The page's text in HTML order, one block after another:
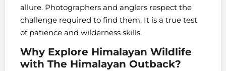
allure. Photographers and anglers respect the
challenge required to find them. It is a true test
of patience and wilderness skills.
Why Explore Himalayan Wildlife
with The Himalayan Outback?